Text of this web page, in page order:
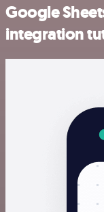
Google
integration